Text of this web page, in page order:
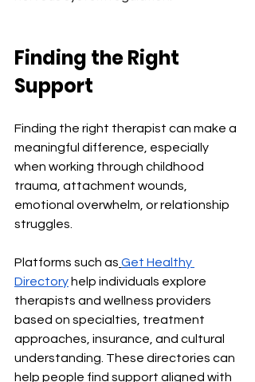
Finding the Right
Support
Finding the right therapist can make a
meaningful difference, especially
when working through childhood
trauma, attachment wounds,
emotional overwhelm, or relationship
struggles.
Platforms such as Get Healthy
Directory help individuals explore
therapists and wellness providers
based on specialties, treatment
approaches, insurance, and cultural
understanding. These directories can
help people find support aligned with